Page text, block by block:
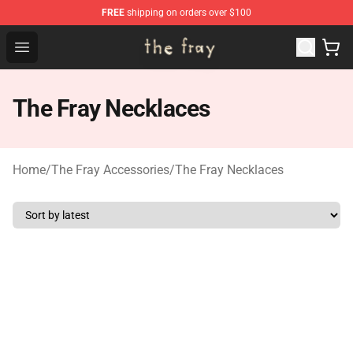
FREE shipping on orders over $100
Open menu
The Fray Store - Official The Fray Merchandise Shop
The Fray Necklaces
Home/The Fray Accessories/The Fray Necklaces